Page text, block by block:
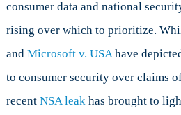
consumer data and national
rising over which to prioritize.
and Microsoft v. USAhave
to consumer security over claims
recent NSA leakhas brought to